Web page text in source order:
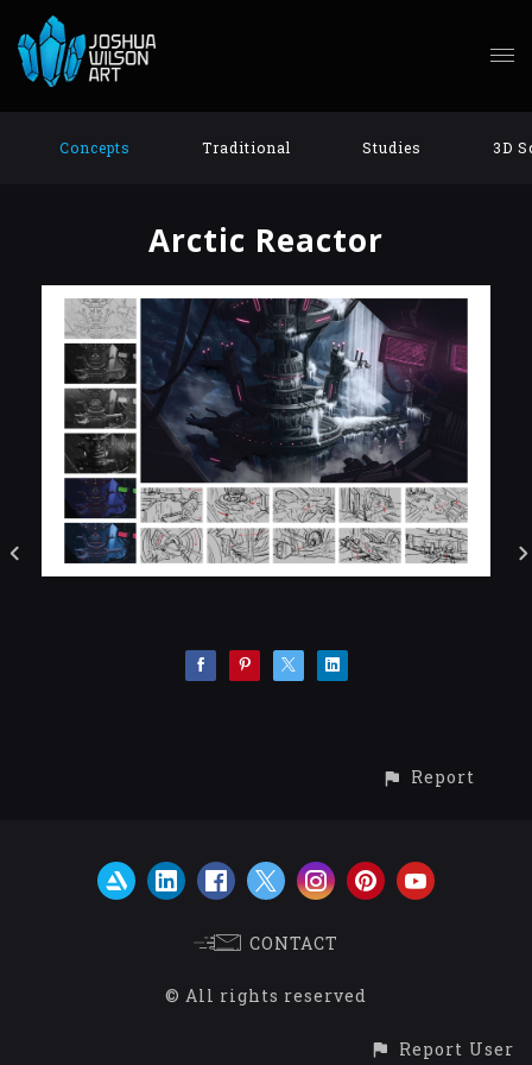
Concepts Traditional Studies 3D
Arctic Reactor
Report
CONTACT
© All rights reserved
Report User